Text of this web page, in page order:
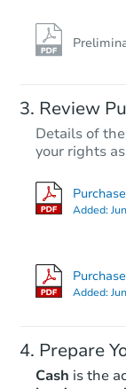
Review
Details of
your rights
Added:
Added:
Prepare
Cash is the